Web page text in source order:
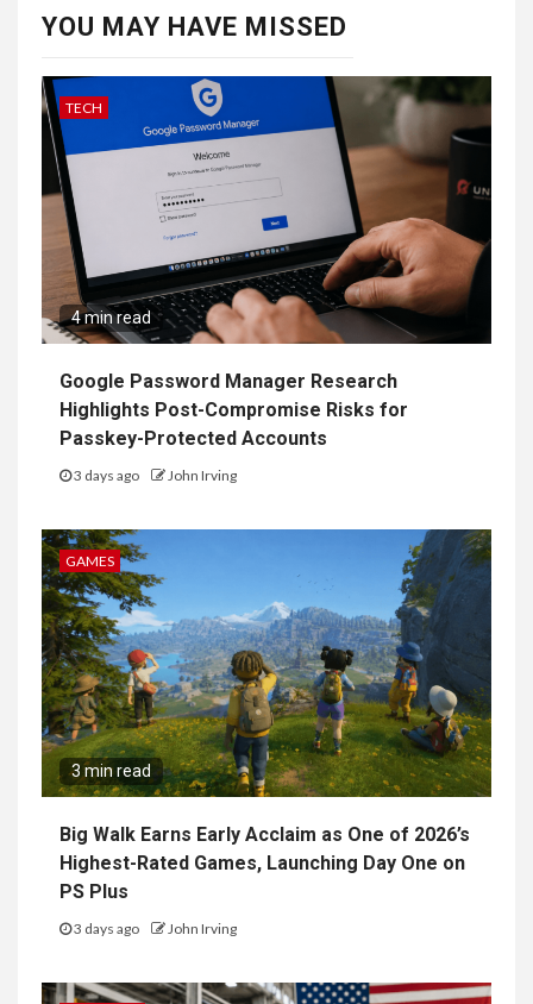
YOU MAY HAVE MISSED
TECH
4 min read
Google Password Manager Research
Highlights Post-Compromise Risks for
Passkey-Protected Accounts
3 days ago John Irving
GAMES
3 min read
Big Walk Earns Early Acclaim as One of 2026’s
Highest-Rated Games, Launching Day One on
PS Plus
3 days ago John Irving